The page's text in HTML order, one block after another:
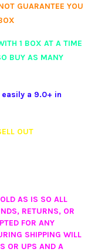
GUARANTEE YOU
1 BOX AT A TIME
BUY AS MANY
a 9.0+ in
OUT
AS IS SO ALL
RETURNS, OR
FOR ANY
SHIPPING WILL
OR UPS AND A